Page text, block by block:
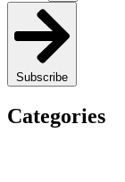
Subscribe
Categories